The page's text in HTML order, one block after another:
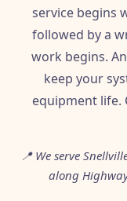
service begins
followed by a
work begins.
keep your
equipment life.
📍 We serve
along